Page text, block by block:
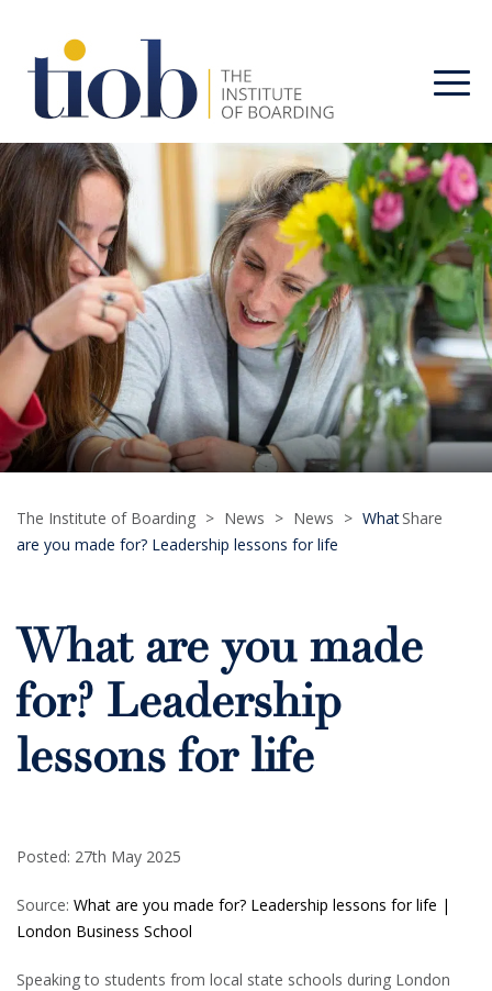
The Institute of Boarding > News > News > What
are you made for? Leadership lessons for life
Share
What are you made
for? Leadership
lessons for life
Posted: 27th May 2025
Source: What are you made for? Leadership lessons for life |
London Business School
Speaking to students from local state schools during London